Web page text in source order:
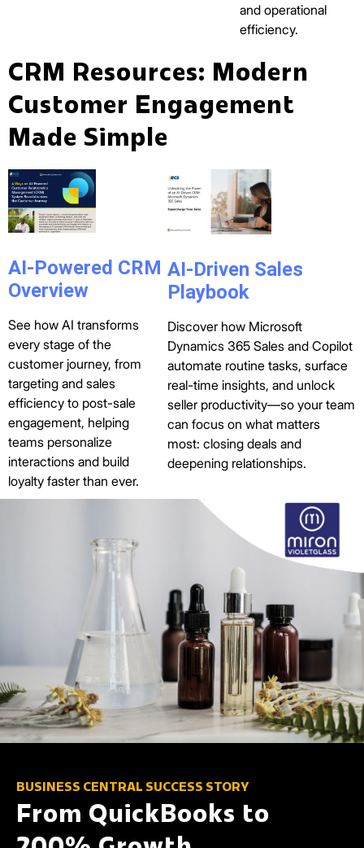
and operational
efficiency.
CRM Resources: Modern
Customer Engagement
Made Simple
AI-Powered CRM
Overview
See how AI transforms
every stage of the
customer journey, from
targeting and sales
efficiency to post-sale
engagement, helping
teams personalize
interactions and build
loyalty faster than ever.
AI-Driven Sales
Playbook
Discover how Microsoft
Dynamics 365 Sales and Copilot
automate routine tasks, surface
real-time insights, and unlock
seller productivity—so your team
can focus on what matters
most: closing deals and
deepening relationships.
BUSINESS CENTRAL SUCCESS STORY
From QuickBooks to